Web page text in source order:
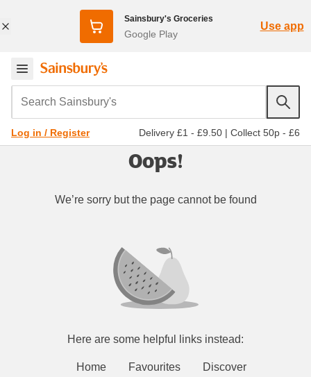
Sainsbury's Groceries
Google Play
Use app
Search Sainsbury's
Log in / Register Delivery £1 - £9.50 | Collect 50p - £6
Oops!
We’re sorry but the page cannot be found
Here are some helpful links instead:
Home Favourites
Discover